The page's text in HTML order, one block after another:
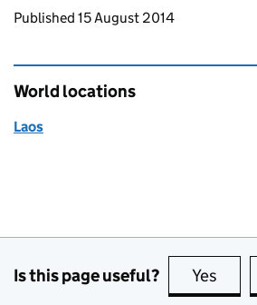
Updates to this page
Published 15 August 2014
World locations
Laos
Is this page useful? Yes this